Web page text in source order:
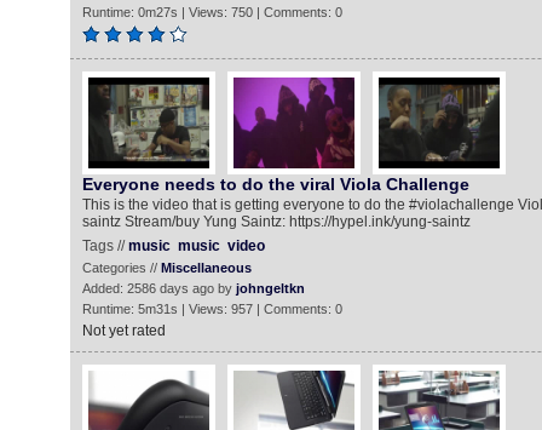
Runtime: 0m27s | Views: 750 | Comments: 0
Everyone needs to do the viral Viola Challenge
This is the video that is getting everyone to do the #violachallenge
saintz Stream/buy Yung Saintz: https://hypel.ink/yung-saintz
Tags //music music video
Categories // Miscellaneous
Added: 2586 days ago by johngeltkn
Runtime: 5m31s | Views: 957 | Comments: 0
Not yet rated